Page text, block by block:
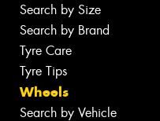
Search by Size
Search by Brand
Tyre Care
Tyre Tips
Wheels
Search by Vehicle